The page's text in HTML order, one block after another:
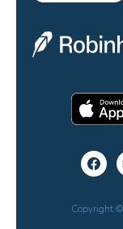
Copyright